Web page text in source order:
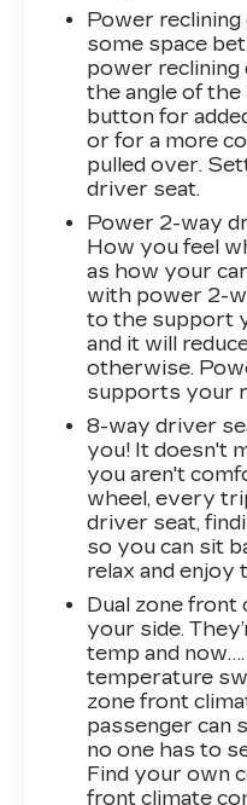
you otherwise
images of what
is an extra set of
and safe. Lane
between the
inattention for
departure
corrective action
unintentionally
departure
for you and
Telematics
Connect your
your vehicles
the internet
without eating up
hotspot with
Chevrolet of
Plattsburgh NY
Power reclining
some space
power
the angle of
button for
or for a more
pulled over.
driver seat.
Power 2-way
How you feel
as how your
with power 2-
to the support
and it will
otherwise.
supports your
8-way driver
you! It doesn't
you aren't
wheel, every
driver seat,
so you can sit
relax and enjoy
Dual zone
your side.
temp and
temperature
zone front
passenger can
no one has to
Find your own
front climate